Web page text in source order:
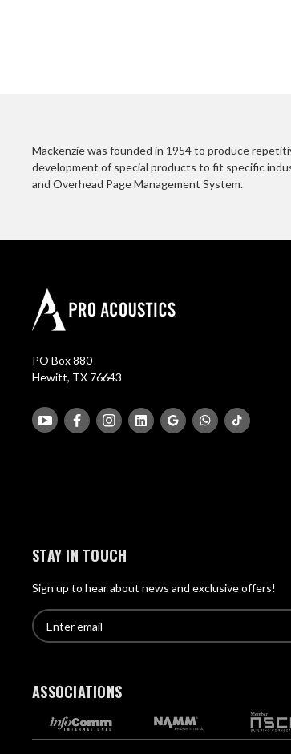
Mackenzie was founded in 1954 to produce
development of special products to fit specific
and Overhead Page Management System.
PO Box 880
Hewitt, TX 76643
STAY IN TOUCH
Sign up to hear about news and exclusive offers!
E
m
l
E
n
r
e
ASSOCIATIONS